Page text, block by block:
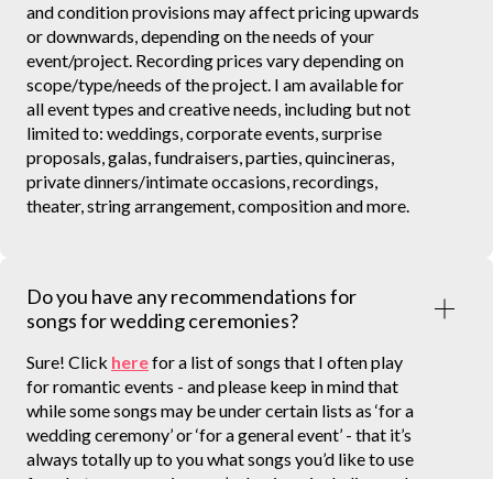
and condition provisions may affect pricing upwards
or downwards, depending on the needs of your
event/project. Recording prices vary depending on
scope/type/needs of the project. I am available for
all event types and creative needs, including but not
limited to: weddings, corporate events, surprise
proposals, galas, fundraisers, parties, quincineras,
private dinners/intimate occasions, recordings,
theater, string arrangement, composition and more.
Do you have any recommendations for
songs for wedding ceremonies?
Sure! Click herefor a list of songs that I often play
for romantic events - and please keep in mind that
while some songs may be under certain lists as ‘for a
wedding ceremony’ or ‘for a general event’ - that it’s
always totally up to you what songs you’d like to use